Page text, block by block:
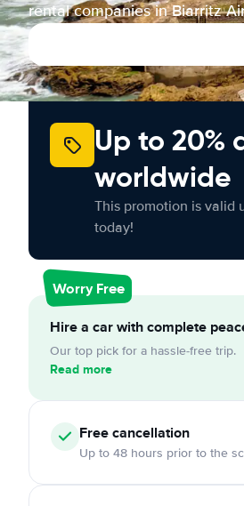
rental companies in Biarritz
Up to 20%
worldwide
This promotion is valid
today!
Worry Free
Hire a car with complete
Our top pick for a hassle-free trip.
Read more
Free cancellation
Up to 48 hours prior to the